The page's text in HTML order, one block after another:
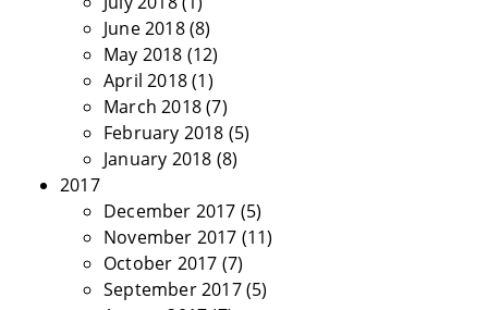
June 2018(8)
May 2018 (12)
April 2018(1)
March 2018(7)
February 2018 (5)
January 2018 (8)
2017
December 2017 (5)
November 2017 (11)
October 2017 (7)
September 2017(5)